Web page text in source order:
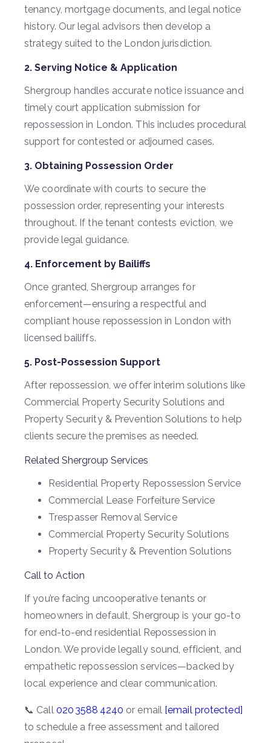
tenancy, mortgage documents, and legal notice
history. Our legal advisors then develop a
strategy suited to the London jurisdiction.
2. Serving Notice & Application
Shergroup handles accurate notice issuance and
timely court application submission for
repossession in London. This includes procedural
support for contested or adjourned cases.
3. Obtaining Possession Order
We coordinate with courts to secure the
possession order, representing your interests
throughout. If the tenant contests eviction, we
provide legal guidance.
4. Enforcement by Bailiffs
Once granted, Shergroup arranges for
enforcement—ensuring a respectful and
compliant house repossession in London with
licensed bailiffs.
5. Post-Possession Support
After repossession, we offer interim solutions like
Commercial Property Security Solutions and
Property Security & Prevention Solutions to help
clients secure the premises as needed.
Related Shergroup Services
Residential Property Repossession Service
Commercial Lease Forfeiture Service
Trespasser Removal Service
Commercial Property Security Solutions
Property Security & Prevention Solutions
Call to Action
If you’re facing uncooperative tenants or
homeowners in default, Shergroup is your go-to
for end-to-end residential Repossession in
London. We provide legally sound, efficient, and
empathetic repossession services—backed by
local experience and clear communication.
📞 Call 020 3588 4240 or email [email protected]
to schedule a free assessment and tailored